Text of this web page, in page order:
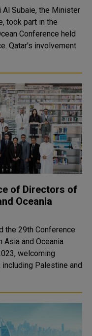
Al Subaie, the Minister
took part in the
Conference held
of Directors of
Oceania
the 29th Conference
and Oceania
welcoming
Palestine and